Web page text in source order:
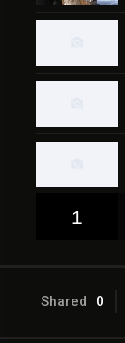
1
Shared 0